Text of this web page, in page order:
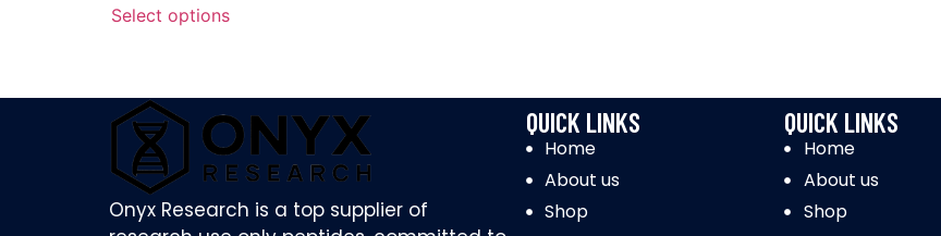
Select options
Onyx Research is a top supplier of
QUICK LINKS
Home
About us
Shop
QUICK LINKS
Home
About us
Shop